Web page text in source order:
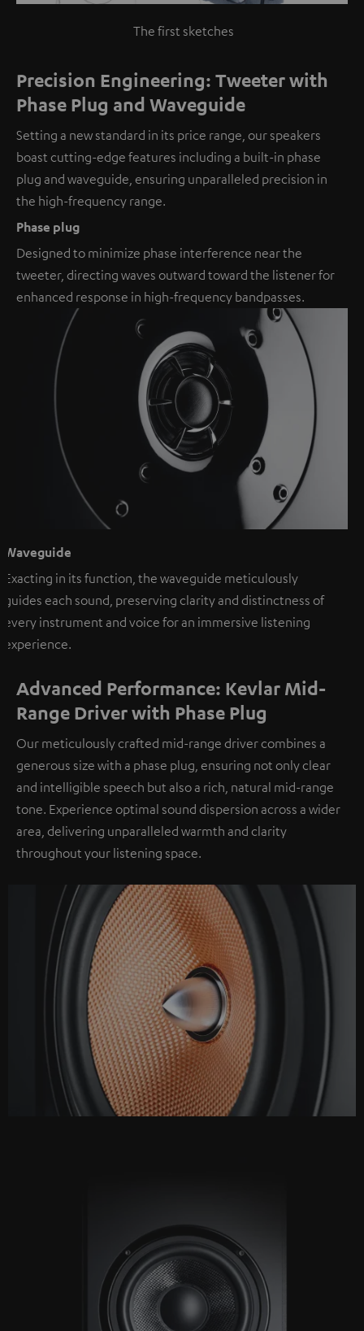
The first sketches
Precision Engineering: Tweeter with
Phase Plug and Waveguide
Setting a new standard in its price range, our speakers
boast cutting-edge features including a built-in phase
plug and waveguide, ensuring unparalleled precision in
the high-frequency range.
Phase plug
Designed to minimize phase interference near the
tweeter, directing waves outward toward the listener for
enhanced response in high-frequency bandpasses.
Waveguide
Exacting in its function, the waveguide meticulously
guides each sound, preserving clarity and distinctness of
every instrument and voice for an immersive listening
experience.
Advanced Performance: Kevlar Mid-
Range Driver with Phase Plug
Our meticulously crafted mid-range driver combines a
generous size with a phase plug, ensuring not only clear
and intelligible speech but also a rich, natural mid-range
tone. Experience optimal sound dispersion across a wider
area, delivering unparalleled warmth and clarity
throughout your listening space.